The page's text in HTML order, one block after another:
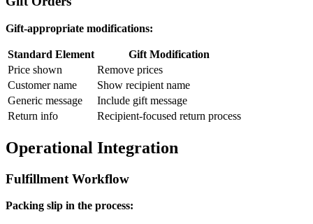
Gift-appropriate modifications:
Standard Element
Gift Modification
Price shown
Remove prices
Customer name
Show recipient name
Generic message
Include gift message
Return info
Recipient-focused return process
Operational Integration
Fulfillment Workflow
Packing slip in the process: